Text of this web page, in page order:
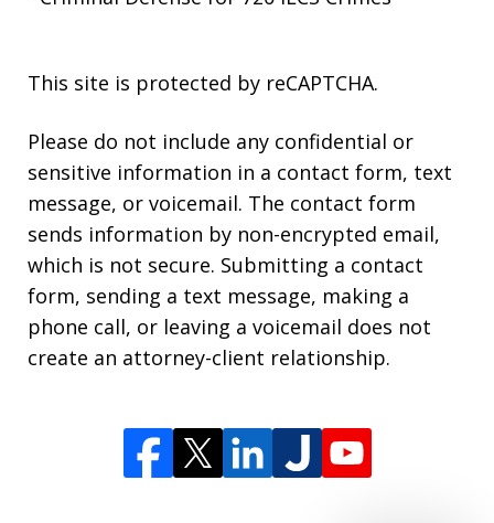
This site is protected by reCAPTCHA.
Please do not include any confidential or
sensitive information in a contact form, text
message, or voicemail. The contact form
sends information by non-encrypted email,
which is not secure. Submitting a contact
form, sending a text message, making a
phone call, or leaving a voicemail does not
create an attorney-client relationship.